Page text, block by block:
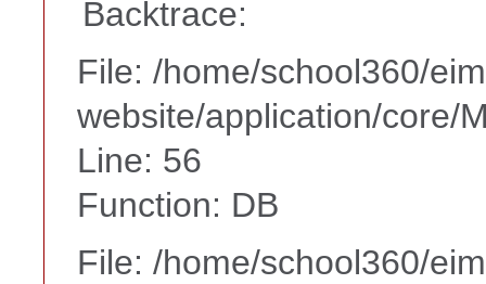
Backtrace:
File: /home/school360/
website/application/core/
Line: 56
Function: DB
File: /home/school360/